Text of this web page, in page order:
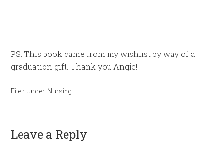
PS: This book came from my wishlist by way of a
graduation gift. Thank you Angie!
Filed Under: Nursing
Leave a Reply